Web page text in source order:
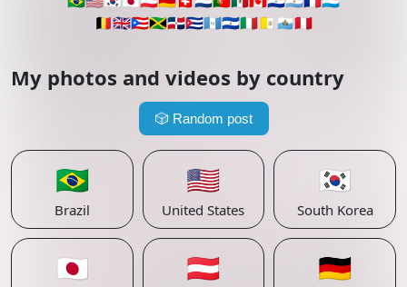
🇧🇪🇬🇧🇵🇷🇯🇲🇩🇴🇨🇺🇬🇹🇸🇻🇮🇹🇻🇦 🇸🇲🇵🇪
My photos and videos by country
🎲 Random post
🇧🇷
Brazil
🇺🇸
United States
🇰🇷
South Korea
🇯🇵 🇦🇹 🇩🇪